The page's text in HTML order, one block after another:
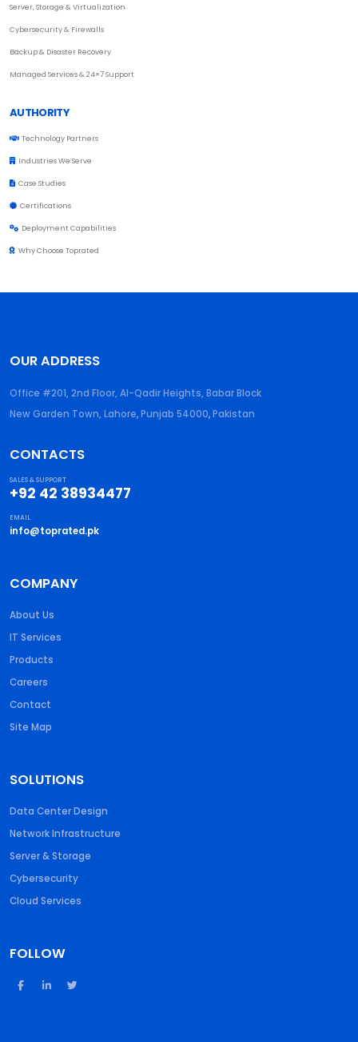
Server, Storage & Virtualization
Cybersecurity & Firewalls
Backup & Disaster Recovery
Managed Services & 24×7 Support
AUTHORITY
Technology Partners
Industries We Serve
Case Studies
Certifications
Deployment Capabilities
Why Choose Toprated
OUR ADDRESS
Office #201, 2nd Floor, Al-Qadir Heights, Babar Block
New Garden Town, Lahore,Punjab 54000,Pakistan
CONTACTS
SALES & SUPPORT
+92 42 38934477
EMAIL
info@toprated.pk
COMPANY
About Us
IT Services
Products
Careers
Contact
Site Map
SOLUTIONS
Data Center Design
Network Infrastructure
Server & Storage
Cybersecurity
Cloud Services
FOLLOW